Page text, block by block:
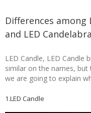
Differences among
and LED
LED Candle, LED Candle
similar on the names,
we are going to explain
1.LED Candle